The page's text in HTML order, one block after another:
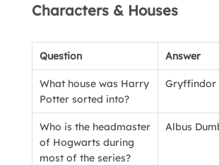
Characters & Houses
Question Answer
What house was Harry
Potter sorted into?
Gryffindor
Who is the headmaster
of Hogwarts during
most of the series?
Albus